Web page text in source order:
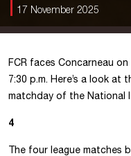
17 November 2025
FCR faces Concarneau
7:30 p.m. Here’s a look
matchday of the National
4
The four league matches